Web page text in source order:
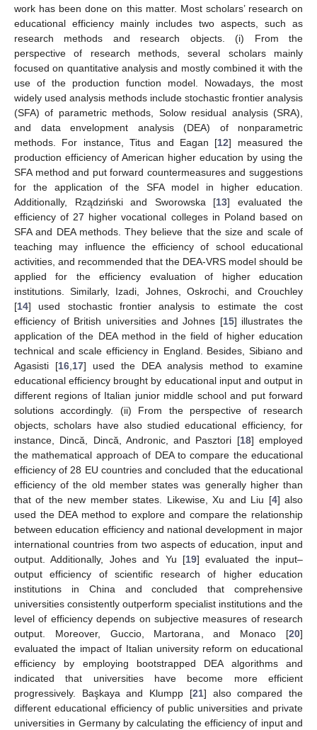
work has been done on this matter. Most scholars’ research on
educational efficiency mainly includes two aspects, such as
research methods and research objects. (i) From the
perspective of research methods, several scholars mainly
focused on quantitative analysis and mostly combined it with the
use of the production function model. Nowadays, the most
widely used analysis methods include stochastic frontier analysis
(SFA) of parametric methods, Solow residual analysis (SRA),
and data envelopment analysis (DEA) of nonparametric
methods. For instance, Titus and Eagan [12] measured the
production efficiency of American higher education by using the
SFA method and put forward countermeasures and suggestions
for the application of the SFA model in higher education.
Additionally, Rządziński and Sworowska [13] evaluated the
efficiency of 27 higher vocational colleges in Poland based on
SFA and DEA methods. They believe that the size and scale of
teaching may influence the efficiency of school educational
activities, and recommended that the DEA-VRS model should be
applied for the efficiency evaluation of higher education
institutions. Similarly, Izadi, Johnes, Oskrochi, and Crouchley
[14] used stochastic frontier analysis to estimate the cost
efficiency of British universities and Johnes [15] illustrates the
application of the DEA method in the field of higher education
technical and scale efficiency in England. Besides, Sibiano and
Agasisti [16 17] used the DEA analysis method to examine
educational efficiency brought by educational input and output in
different regions of Italian junior middle school and put forward
solutions accordingly. (ii) From the perspective of research
objects, scholars have also studied educational efficiency, for
instance, Dincă, Dincă, Andronic, and Pasztori [18] employed
the mathematical approach of DEA to compare the educational
efficiency of 28 EU countries and concluded that the educational
efficiency of the old member states was generally higher than
that of the new member states. Likewise, Xu and Liu [4] also
used the DEA method to explore and compare the relationship
between education efficiency and national development in major
international countries from two aspects of education, input and
output. Additionally, Johes and Yu [19] evaluated the input–
output efficiency of scientific research of higher education
institutions in China and concluded that comprehensive
universities consistently outperform specialist institutions and the
level of efficiency depends on subjective measures of research
output. Moreover, Guccio, Martorana, and Monaco [20]
evaluated the impact of Italian university reform on educational
efficiency by employing bootstrapped DEA algorithms and
indicated that universities have become more efficient
progressively. Başkaya and Klumpp [21] also compared the
different educational efficiency of public universities and private
universities in Germany by calculating the efficiency of input and